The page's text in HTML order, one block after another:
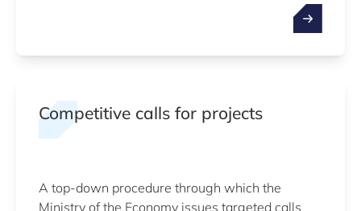
Competitive calls for projects
A top-down procedure through which the
Ministry of the Economy issues targeted calls